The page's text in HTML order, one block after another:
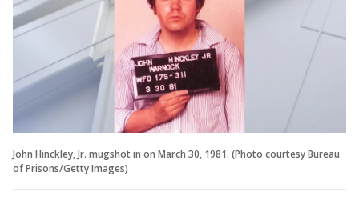
John Hinckley, Jr. mugshot in on March 30, 1981. (Photo courtesy Bureau
of Prisons/Getty Images)